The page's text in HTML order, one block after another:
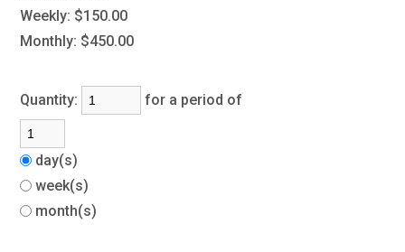
Weekly: $150.00
Monthly: $450.00
Quantity: for a period of
day(s)
week(s)
month(s)